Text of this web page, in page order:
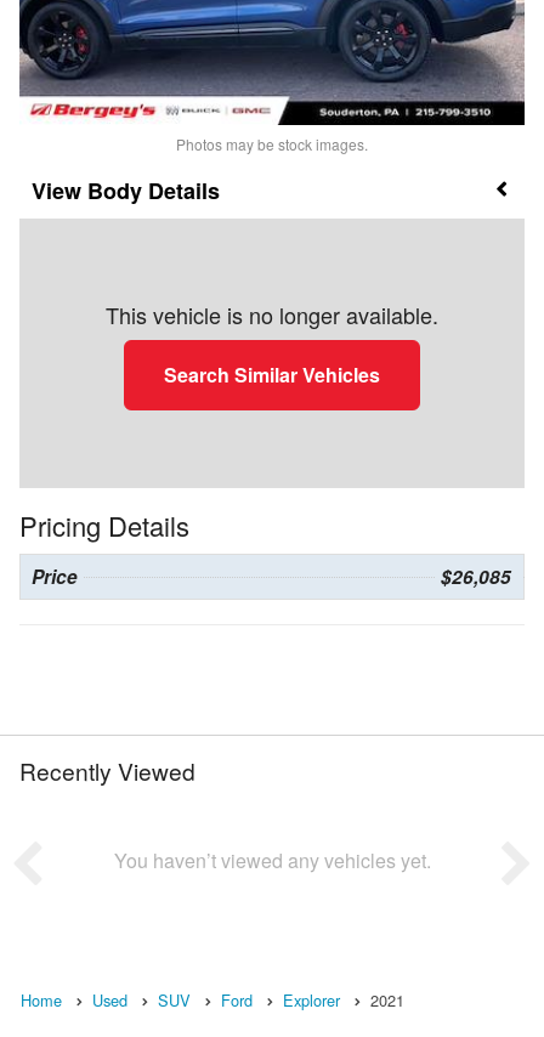
Photos may be stock images.
Body Details
This vehicle is no longer available.
Search Similar Vehicles
Pricing Details
Price $26,085
Recently Viewed
You haven’t viewed any vehicles yet.
Home Used SUV Ford Explorer 2021